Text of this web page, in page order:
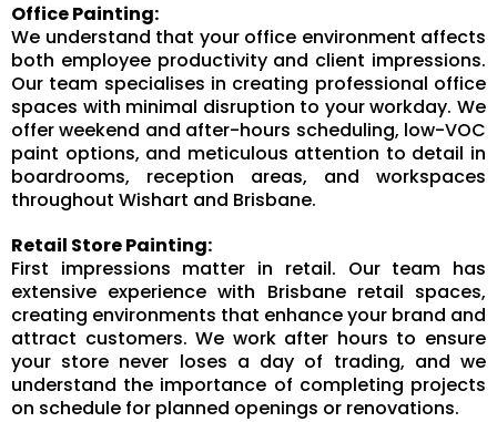
Office Painting:
We understand that your office environment affects
both employee productivity and client impressions.
Our team specialises in creating professional office
spaces with minimal disruption to your workday. We
offer weekend and after-hours scheduling, low-VOC
paint options, and meticulous attention to detail in
boardrooms, reception areas, and workspaces
throughout Wishart and Brisbane.
Retail Store Painting:
First impressions matter in retail. Our team has
extensive experience with Brisbane retail spaces,
creating environments that enhance your brand and
attract customers. We work after hours to ensure
your store never loses a day of trading, and we
understand the importance of completing projects
on schedule for planned openings or renovations.